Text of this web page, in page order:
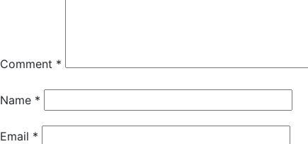
Comment *
Name *
Email *